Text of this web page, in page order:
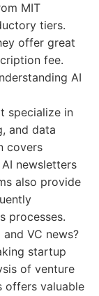
MIT
tiers.
offer great
fee.
AI
specialize in
and data
covers
newsletters
also provide
processes.
VC news?
startup
of venture
offers valuable